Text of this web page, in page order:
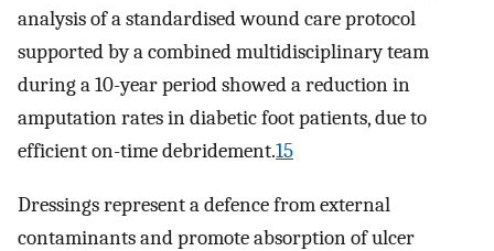
analysis of a standardised wound care protocol
supported by a combined multidisciplinary team
during a 10-year period showed a reduction in
amputation rates in diabetic foot patients, due to
efficient on-time debridement.15
Dressings represent a defence from external
contaminants and promote absorption of ulcer